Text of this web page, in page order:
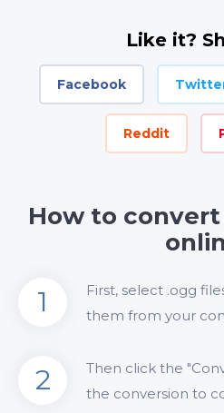
Like it?
Facebook
Reddit
How to convert
1
First, select .ogg
them from your
2
Then click the
the conversion to